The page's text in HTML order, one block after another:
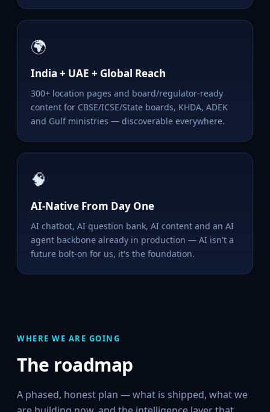
🌍
India + UAE + Global Reach
300+ location pages and board/regulator-ready
content for CBSE/ICSE/State boards, KHDA, ADEK
and Gulf ministries — discoverable everywhere.
🧠
AI-Native From Day One
AI chatbot, AI question bank, AI content and an AI
agent backbone already in production — AI isn't a
future bolt-on for us, it's the foundation.
WHERE WE ARE GOING
The roadmap
A phased, honest plan — what is shipped, what we